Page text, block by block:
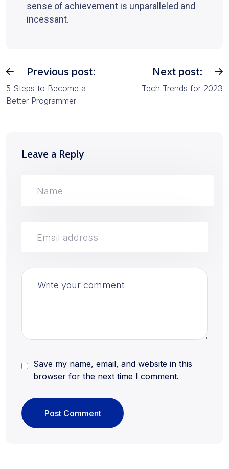
sense of achievement is unparalleled and
incessant.
Previous post:
5 Steps to Become a
Better Programmer
Next post:
Tech Trends for 2023
Leave a Reply
Save my name, email, and website in this
browser for the next time I comment.